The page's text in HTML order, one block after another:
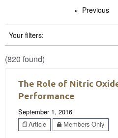
Previous
Your filters:
(820 found)
The Role of Nitric
Performance
September 1, 2016
Article
Members Only